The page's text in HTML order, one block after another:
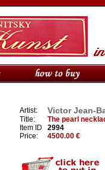
Artist: Victor Jean-
Title:
The pearl
Item ID
2994
Price:
4500.00 €